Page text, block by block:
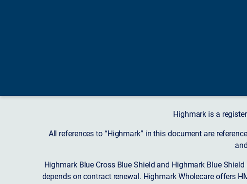
Highmark is a
All references to “Highmark” in this document are
Highmark Blue Cross Blue Shield and Highmark Blue
depends on contract renewal. Highmark Wholecare offers